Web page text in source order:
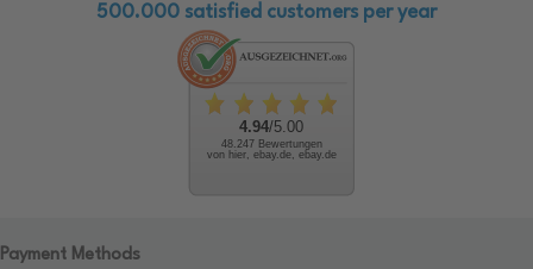
500.000 satisfied customers per year
4.94/5.00
48.247 Bewertungen
von hier, ebay.de, ebay.de
Payment Methods